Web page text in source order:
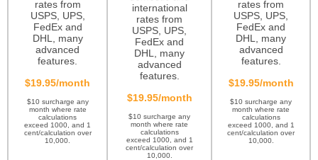
rates from
USPS, UPS,
FedEx and
DHL, many
advanced
features.
$19.95/month
$10 surcharge any
month where rate
calculations
exceed 1000, and 1
cent/calculation over
10,000.
international
rates from
USPS, UPS,
FedEx and
DHL, many
advanced
features.
$19.95/month
$10 surcharge any
month where rate
calculations
exceed 1000, and 1
cent/calculation over
10,000.
rates from
USPS, UPS,
FedEx and
DHL, many
advanced
features.
$19.95/month
$10 surcharge any
month where rate
calculations
exceed 1000, and 1
cent/calculation over
10,000.